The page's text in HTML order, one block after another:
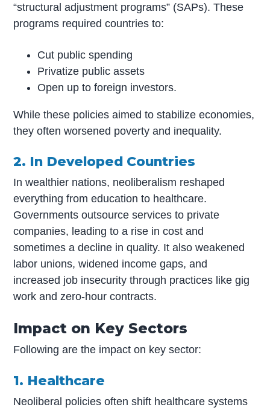
“structural adjustment programs” (SAPs). These
programs required countries to:
Cut public spending
Privatize public assets
Open up to foreign investors.
While these policies aimed to stabilize economies,
they often worsened poverty and inequality.
2. In Developed Countries
In wealthier nations, neoliberalism reshaped
everything from education to healthcare.
Governments outsource services to private
companies, leading to a rise in cost and
sometimes a decline in quality. It also weakened
labor unions, widened income gaps, and
increased job insecurity through practices like gig
work and zero-hour contracts.
Impact on Key Sectors
Following are the impact on key sector:
1. Healthcare
Neoliberal policies often shift healthcare systems